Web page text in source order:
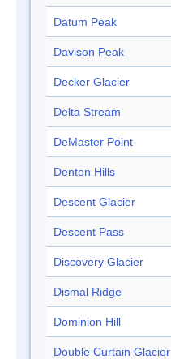
Datum Peak
Davison Peak
Decker Glacier
Delta Stream
DeMaster Point
Denton Hills
Descent Glacier
Descent Pass
Discovery Glacier
Dismal Ridge
Dominion Hill
Double Curtain Glacier